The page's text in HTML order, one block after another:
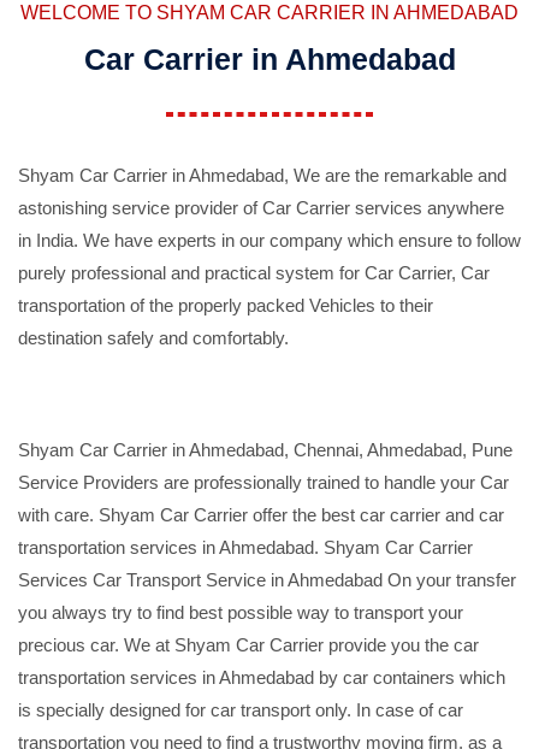
WELCOME TO SHYAM CAR CARRIER IN AHMEDABAD
Car Carrier in Ahmedabad
Shyam Car Carrier in Ahmedabad, We are the remarkable and
astonishing service provider of Car Carrier services anywhere
in India. We have experts in our company which ensure to follow
purely professional and practical system for Car Carrier, Car
transportation of the properly packed Vehicles to their
destination safely and comfortably.
Shyam Car Carrier in Ahmedabad, Chennai, Ahmedabad, Pune
Service Providers are professionally trained to handle your Car
with care. Shyam Car Carrier offer the best car carrier and car
transportation services in Ahmedabad. Shyam Car Carrier
Services Car Transport Service in Ahmedabad On your transfer
you always try to find best possible way to transport your
precious car. We at Shyam Car Carrier provide you the car
transportation services in Ahmedabad by car containers which
is specially designed for car transport only. In case of car
transportation you need to find a trustworthy moving firm, as a